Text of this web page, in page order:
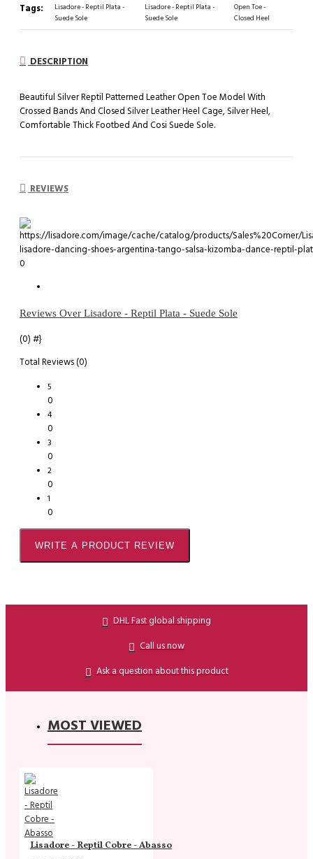
Tags:
Lisadore - Reptil Plata -
Suede Sole
Lisadore - Reptil Plata -
Suede Sole
Open Toe -
Closed Heel
DESCRIPTION
Beautiful Silver Reptil Patterned Leather Open Toe Model With
Crossed Bands And Closed Silver Leather Heel Cage, Silver Heel,
Comfortable Thick Footbed And Cosi Suede Sole.
REVIEWS
0
Reviews Over Lisadore - Reptil Plata - Suede Sole
(0) #}
Total Reviews (0)
5
0
4
0
3
0
2
0
1
0
WRITE A PRODUCT REVIEW
DHL Fast global shipping
Call us now
Ask a question about this product
MOST VIEWED
Lisadore - Reptil Cobre - Abasso